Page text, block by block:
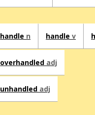
handle n handle v
overhandled adj
unhandled adj